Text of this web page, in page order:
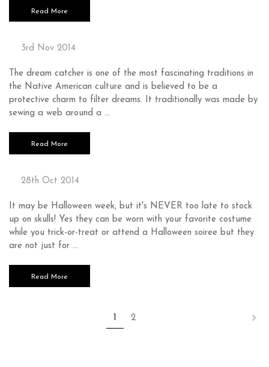
Read More
3rd Nov 2014
The dream catcher is one of the most fascinating traditions in
the Native American culture and is believed to be a
protective charm to filter dreams. It traditionally was made by
sewing a web around a …
Read More
28th Oct 2014
It may be Halloween week, but it's NEVER too late to stock
up on skulls! Yes they can be worn with your favorite costume
while you trick-or-treat or attend a Halloween soiree but they
are not just for …
Read More
1 2